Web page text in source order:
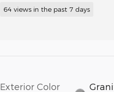
64 views in the past 7 days
Exterior Color